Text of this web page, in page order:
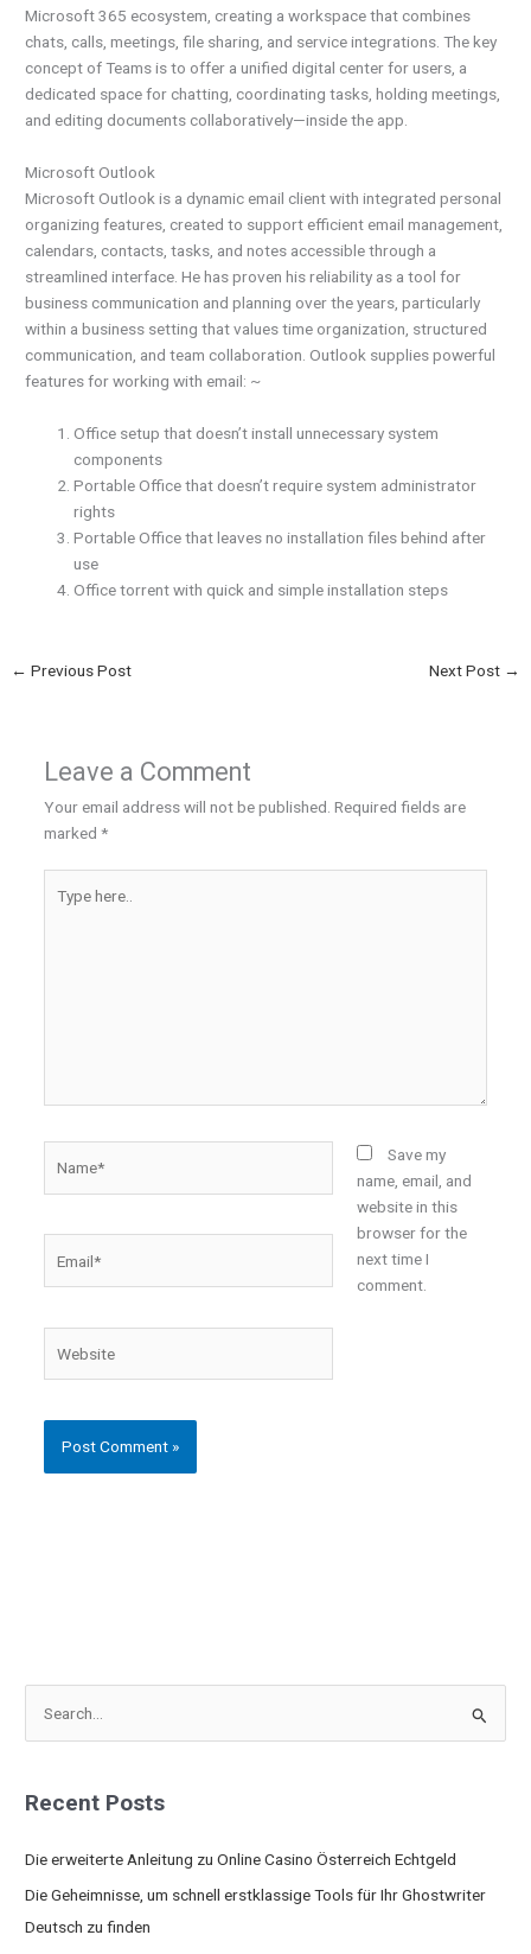
Microsoft 365 ecosystem, creating a workspace that combines
chats, calls, meetings, file sharing, and service integrations. The key
concept of Teams is to offer a unified digital center for users, a
dedicated space for chatting, coordinating tasks, holding meetings,
and editing documents collaboratively—inside the app.
Microsoft Outlook
Microsoft Outlook is a dynamic email client with integrated personal
organizing features, created to support efficient email management,
calendars, contacts, tasks, and notes accessible through a
streamlined interface. He has proven his reliability as a tool for
business communication and planning over the years, particularly
within a business setting that values time organization, structured
communication, and team collaboration. Outlook supplies powerful
features for working with email: ~
Office setup that doesn’t install unnecessary system
components
Portable Office that doesn’t require system administrator
rights
Portable Office that leaves no installation files behind after
use
Office torrent with quick and simple installation steps
← Previous Post Next Post →
Leave a Comment
Your email address will not be published. Required fields are
marked *
here..
Save my
name, email, and
website in this
browser for the
next time I
comment.
rRecent Posts
Die erweiterte Anleitung zu Online Casino Österreich Echtgeld
Die Geheimnisse, um schnell erstklassige Tools für Ihr Ghostwriter
Deutsch zu finden